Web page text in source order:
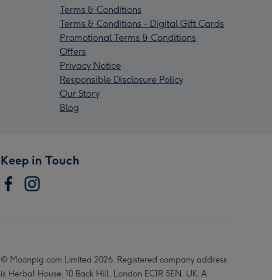
Terms & Conditions
Terms & Conditions - Digital Gift Cards
Promotional Terms & Conditions
Offers
Privacy Notice
Responsible Disclosure Policy
Our Story
Blog
Keep in Touch
© Moonpig.com Limited 2026. Registered company address
is Herbal House, 10 Back Hill, London EC1R 5EN, UK. A